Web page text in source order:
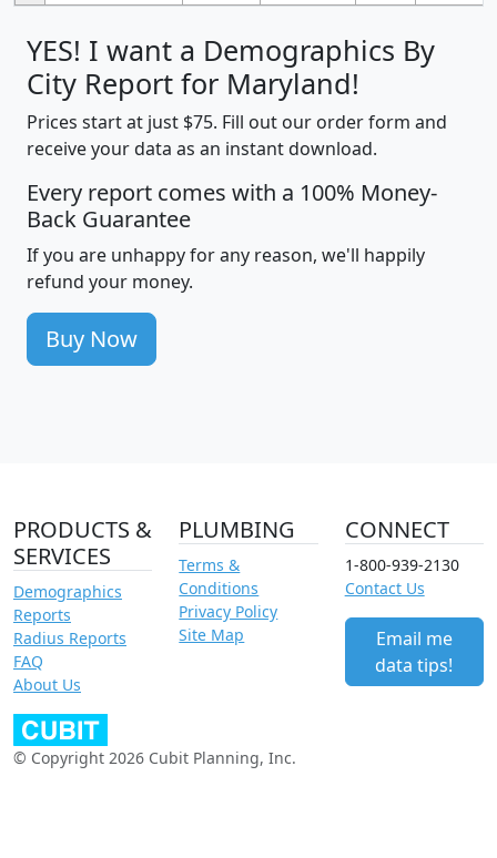
YES! I want a Demographics By
City Report for Maryland!
Prices start at just $75. Fill out our order form and
receive your data as an instant download.
Every report comes with a 100% Money-
Back Guarantee
If you are unhappy for any reason, we'll happily
refund your money.
Buy Now
PRODUCTS &
SERVICES
Demographics
Reports
Radius Reports
FAQ
About Us
PLUMBING
Terms &
Conditions
Privacy Policy
Site Map
CONNECT
1-800-939-2130
Contact Us
Email me
data tips!
© Copyright 2026 Cubit Planning, Inc.